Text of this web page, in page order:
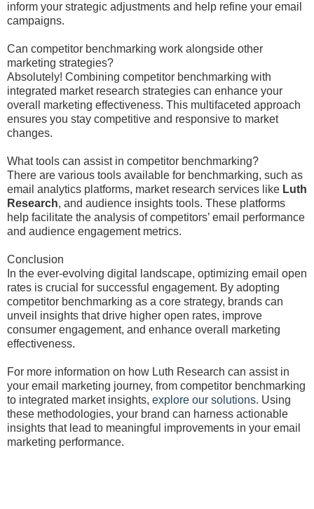
inform your strategic adjustments and help refine your email
campaigns.
Can competitor benchmarking work alongside other
marketing strategies?
Absolutely! Combining competitor benchmarking with
integrated market research strategies can enhance your
overall marketing effectiveness. This multifaceted approach
ensures you stay competitive and responsive to market
changes.
What tools can assist in competitor benchmarking?
There are various tools available for benchmarking, such as
email analytics platforms, market research services like Luth
Research, and audience insights tools. These platforms
help facilitate the analysis of competitors’ email performance
and audience engagement metrics.
Conclusion
In the ever-evolving digital landscape, optimizing email open
rates is crucial for successful engagement. By adopting
competitor benchmarking as a core strategy, brands can
unveil insights that drive higher open rates, improve
consumer engagement, and enhance overall marketing
effectiveness.
For more information on how Luth Research can assist in
your email marketing journey, from competitor benchmarking
to integrated market insights, explore our solutions. Using
these methodologies, your brand can harness actionable
insights that lead to meaningful improvements in your email
marketing performance.